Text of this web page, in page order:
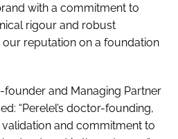
with a commitment to
rigour and robust
reputation on a foundation
founder and Managing Partner
“Perelel’s doctor-founding,
and commitment to